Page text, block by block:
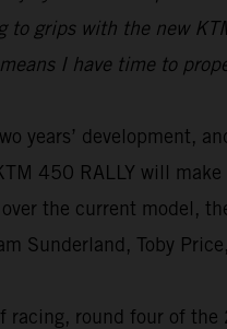
to grips with the new
I have time to
years’ development,
450 RALLY will
the current model,
Sunderland, Toby
racing, round four of